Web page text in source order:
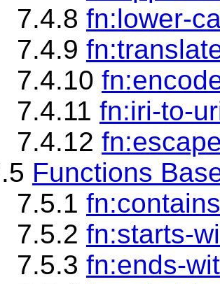
fn:lower-
fn:iri-to-
Functions
fn:contains
fn:starts-
fn:ends-